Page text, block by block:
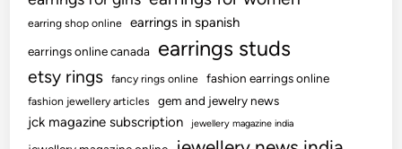
earring shop online earrings in spanish
earrings online canada earrings studs
etsy rings fancy rings online fashion earrings online
fashion jewellery articles gem and jewelry news
jck magazine subscription jewellery magazine india